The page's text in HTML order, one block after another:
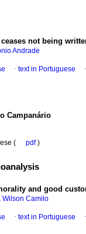
not being
Andrade
· text in Portuguese
Campanário
( pdf)
and good
Wilson Camilo
· text in Portuguese